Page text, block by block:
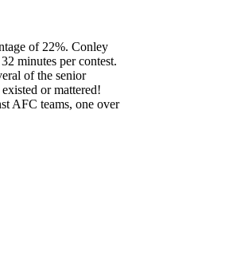
of 22%. Conley
minutes per contest.
of the senior
or mattered!
AFC teams, one over